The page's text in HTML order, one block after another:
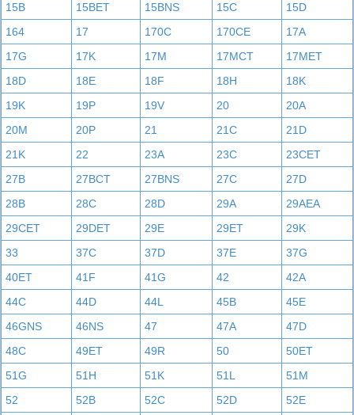
15B
15BET 15BNS 15C
15D
164
17 170C 170CE
17A
17G
17K 17M 17MCT
17MET
18D
18E 18F 18H
18K
19K
19P 19V 20
20A
20M
20P 21 21C
21D
21K
22 23A 23C
23CET
27B
27BCT 27BNS 27C
27D
28B
28C 28D 29A
29AEA
29CET
29DET 29E 29ET
29K
33
37C 37D 37E
37G
40ET
41F 41G 42
42A
44C
44D 44L 45B
45E
46GNS
46NS 47 47A
47D
48C
49ET 49R 50
50ET
51G
51H 51K 51L
51M
52
52B 52C 52D
52E